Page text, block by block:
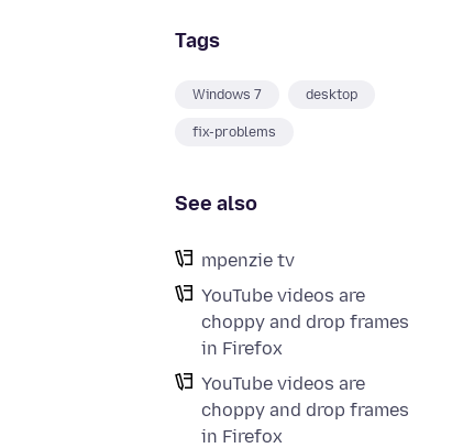
Tags
Windows 7 desktop
fix-problems
See also
mpenzie tv
YouTube videos are
choppy and drop frames
in Firefox
YouTube videos are
choppy and drop frames
in Firefox